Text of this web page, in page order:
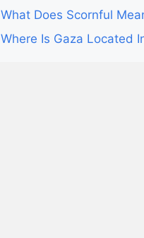
What Does Scornful
Where Is Gaza Located